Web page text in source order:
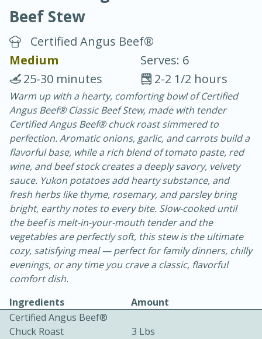
Chicken Curry
30 minutes
20 minutes
Easy Serves: 4
Beef Stew
Certified Angus Beef®
Medium
Serves: 6
2-2 1/2 hours
25-30 minutes
Warm up with a hearty, comforting bowl of Certified
Angus Beef® Classic Beef Stew, made with tender
Certified Angus Beef® chuck roast simmered to
perfection. Aromatic onions, garlic, and carrots build a
flavorful base, while a rich blend of tomato paste, red
wine, and beef stock creates a deeply savory, velvety
sauce. Yukon potatoes add hearty substance, and
fresh herbs like thyme, rosemary, and parsley bring
bright, earthy notes to every bite. Slow-cooked until
the beef is melt-in-your-mouth tender and the
vegetables are perfectly soft, this stew is the ultimate
cozy, satisfying meal — perfect for family dinners, chilly
evenings, or any time you crave a classic, flavorful
comfort dish.
Ingredients
Amount
Certified Angus Beef®
Chuck Roast
3 Lbs